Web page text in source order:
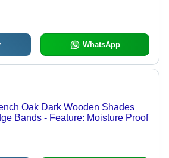
WhatsApp
Oak Dark Wooden Shades
Bands - Feature: Moisture Proof